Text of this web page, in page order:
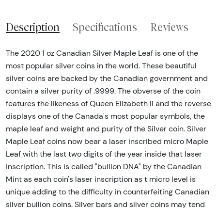
Description Specifications Reviews
The 2020 1 oz Canadian Silver Maple Leaf is one of the
most popular silver coins in the world. These beautiful
silver coins are backed by the Canadian government and
contain a silver purity of .9999. The obverse of the coin
features the likeness of Queen Elizabeth II and the reverse
displays one of the Canada's most popular symbols, the
maple leaf and weight and purity of the Silver coin. Silver
Maple Leaf coins now bear a laser inscribed micro Maple
Leaf with the last two digits of the year inside that laser
inscription. This is called "bullion DNA" by the Canadian
Mint as each coin's laser inscription as t micro level is
unique adding to the difficulty in counterfeiting Canadian
silver bullion coins. Silver bars and silver coins may tend